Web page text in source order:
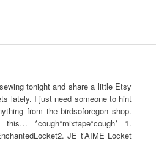
tonight and share a little Etsy
lately. I just need someone to hint
from the birdsoforegon shop.
*cough*mixtape*cough* 1.
JE t’AIME Locket